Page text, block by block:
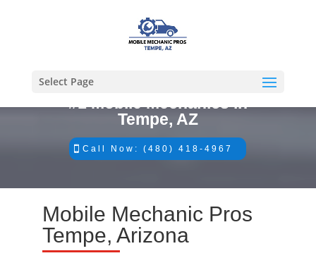
Select Page
#1 Mobile Mechanics in
Tempe, AZ
Call Now: (480) 418-4967
Mobile Mechanic Pros
Tempe, Arizona